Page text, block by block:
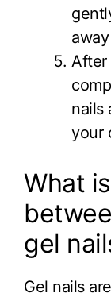
After
nails
your
What
gel
Gel nails